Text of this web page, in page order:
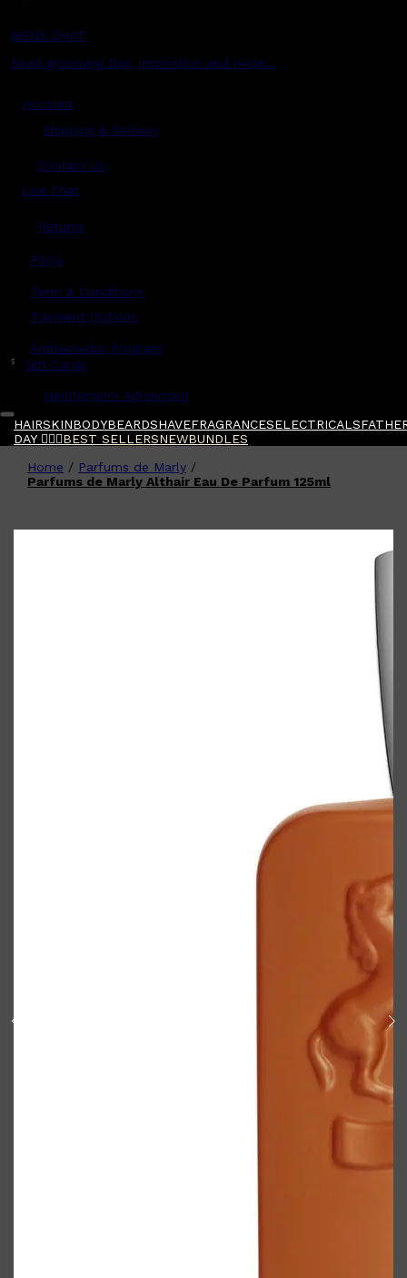
MENS CHAT
Read grooming tips, inspiration and more...
Account
Shipping & Delivery
Contact Us
Live Chat
Returns
FAQs
Term & Conditions
Payment Options
Ambassador Program
$ Gift Cards
Gentlemen's Agreement
HAIRSKINBODYBEARDSHAVEFRAGRANCESELECTRICALS
DAY 🧔🏽‍♂️BEST SELLERSNEWBUNDLES
Shop All FATHER'S DAY
QUICK LINKS
Home / Parfums de Marly /
Parfums de Marly Althair Eau De Parfum 125ml